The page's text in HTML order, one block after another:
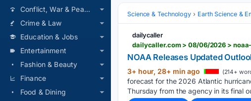
Conflict, War & Peace
Crime & Law
Education & Jobs
Entertainment
Fashion & Beauty
Finance
Food & Dining
Science & Technology Earth Science &
dailycaller
dailycaller.com > 08/06/2026 >
NOAA Releases Updated
3+ hour, 28+ min ago (214+
forecast for the 2026 Atlantic
Thursday from the agency in its final